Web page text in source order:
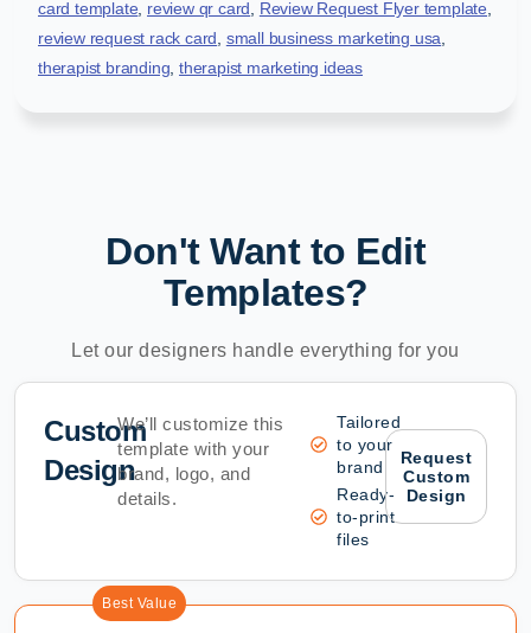
card template review qr card Review Request Flyer template
review request rack card small business marketing usa
therapist branding ,therapist marketing ideas
Don't Want to Edit
Templates?
Let our designers handle everything for you
Custom
Design
We’ll customize this
template with your
brand, logo, and
details.
Tailored
to your
brand
Ready-
to-print
files
Request
Custom
Design
Best Value